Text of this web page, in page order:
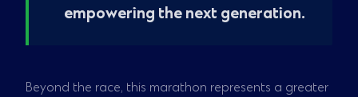
empowering the next generation.
Beyond the race, this marathon represents a greater